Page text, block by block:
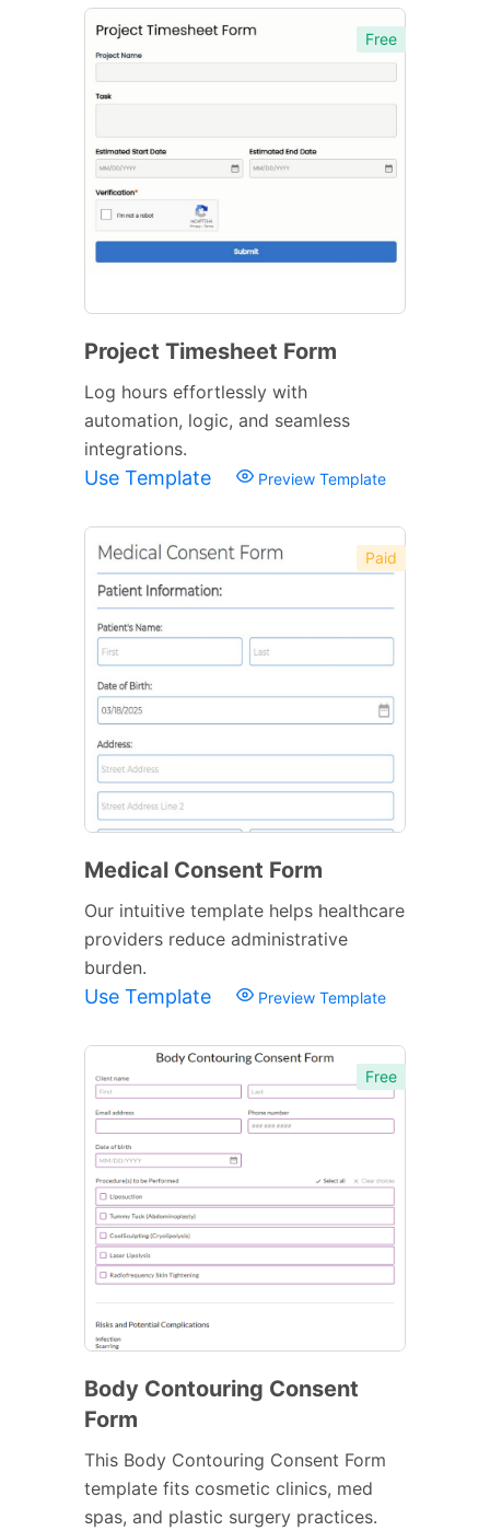
Free
Project Timesheet Form
Log hours effortlessly with
automation, logic, and seamless
integrations.
Use Template Preview Template
Paid
Medical Consent Form
Our intuitive template helps healthcare
providers reduce administrative
burden.
Use Template Preview Template
Free
Body Contouring Consent
Form
This Body Contouring Consent Form
template fits cosmetic clinics, med
spas, and plastic surgery practices.